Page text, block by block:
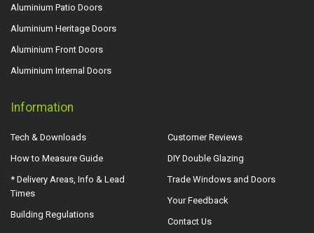
Aluminium Patio Doors
Aluminium Heritage Doors
Aluminium Front Doors
Aluminium Internal Doors
Information
Tech & Downloads
How to Measure Guide
* Delivery Areas, Info & Lead
Times
Building Regulations
Customer Reviews
DIY Double Glazing
Trade Windows and Doors
Your Feedback
Contact Us